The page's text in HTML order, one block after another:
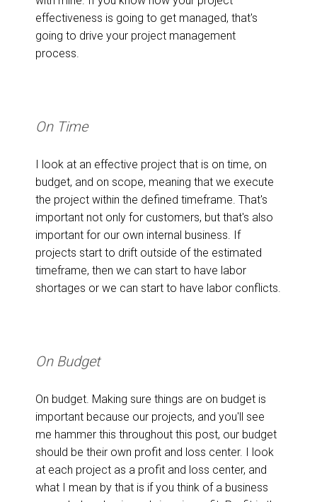
effectiveness is going to get managed, that's
going to drive your project management
process.
On Time
I look at an effective project that is on time, on
budget, and on scope, meaning that we execute
the project within the defined timeframe. That's
important not only for customers, but that's also
important for our own internal business. If
projects start to drift outside of the estimated
timeframe, then we can start to have labor
shortages or we can start to have labor conflicts.
On Budget
On budget. Making sure things are on budget is
important because our projects, and you'll see
me hammer this throughout this post, our budget
should be their own profit and loss center. I look
at each project as a profit and loss center, and
what I mean by that is if you think of a business